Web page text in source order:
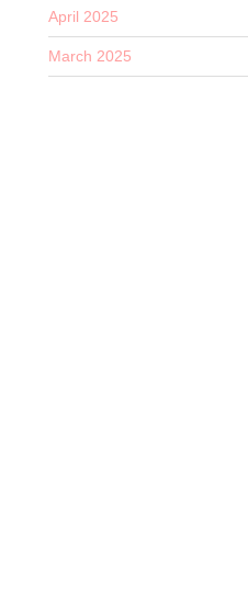
April 2025
March 2025